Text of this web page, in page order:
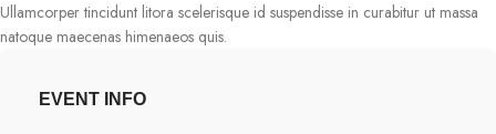
Ullamcorper tincidunt litora scelerisque id suspendisse in curabitur ut massa
natoque maecenas himenaeos quis.
EVENT INFO